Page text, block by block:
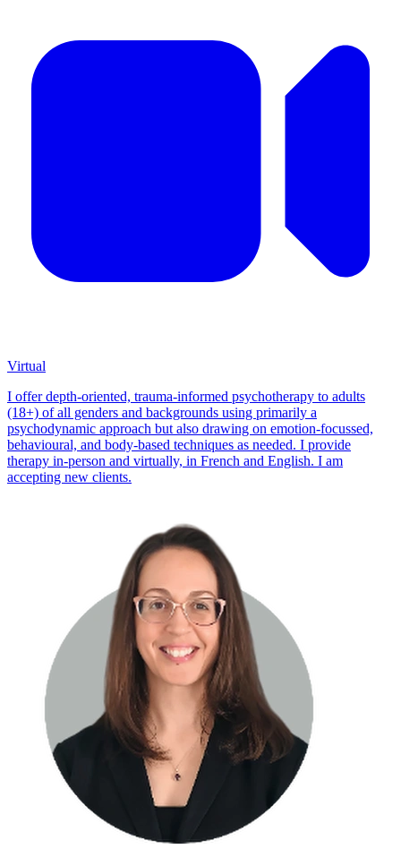
Virtual
I offer depth-oriented, trauma-informed psychotherapy to adults
(18+) of all genders and backgrounds using primarily a
psychodynamic approach but also drawing on emotion-focussed,
behavioural, and body-based techniques as needed. I provide
therapy in-person and virtually, in French and English. I am
accepting new clients.